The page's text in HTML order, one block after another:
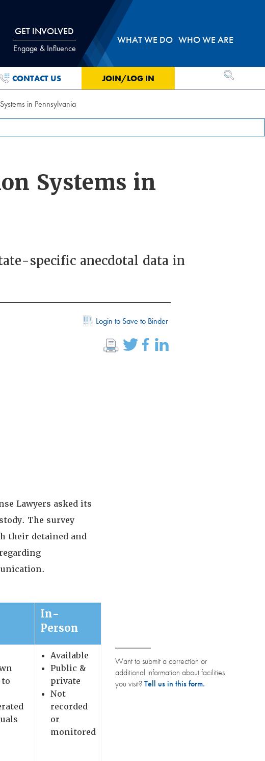
GET INVOLVED
Engage & Influence
WHAT WE DO WHO WE ARE
CONTACT US JOIN/LOG IN OPEN
in Pennsylvania
Systems in
specific anecdotal data in
Login to Save to Binder
Lawyers asked its
The survey
their detained and
In-
Person
Want to submit a correction or
additional information about facilities
you visit?Tell us in this form.
Available
Public &
private
Not
recorded
or
monitored